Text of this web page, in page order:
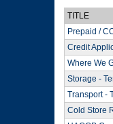
TITLE
Prepaid /
Credit
Where We
Storage -
Transport -
Cold Store